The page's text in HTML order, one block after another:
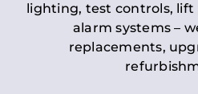
lighting, test controls, lift
alarm systems –
replacements,